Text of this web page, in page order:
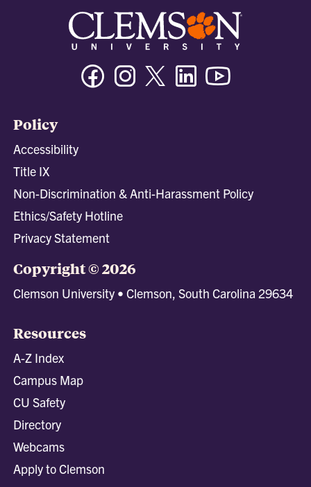
FacebookInstagramTwitter/XLinkedin
Policy
Accessibility
Title IX
Non-Discrimination & Anti-Harassment Policy
Ethics/Safety Hotline
Privacy Statement
Copyright © 2026
Clemson University • Clemson, South Carolina 29634
Resources
A-Z Index
Campus Map
CU Safety
Directory
Webcams
Apply to Clemson